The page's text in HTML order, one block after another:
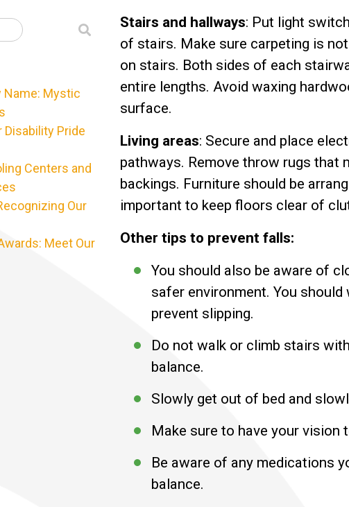
Stairs and hallways: Put light
of stairs. Make sure carpeting is
on stairs. Both sides of each
entire lengths. Avoid waxing
surface.
Living areas: Secure and place
pathways. Remove throw rugs that
backings. Furniture should be
important to keep floors clear of
Other tips to prevent falls:
You should also be aware of
safer environment. You
prevent slipping.
Do not walk or climb stairs
balance.
Slowly get out of bed and
Make sure to have your vision
Be aware of any medications
balance.
Name: Mystic
Pride
Centers and
Our
Meet Our